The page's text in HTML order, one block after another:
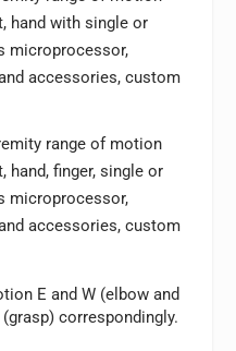
hand with single or
microprocessor,
accessories, custom
range of motion
hand, finger, single or
microprocessor,
accessories, custom
E and W (elbow and
correspondingly.